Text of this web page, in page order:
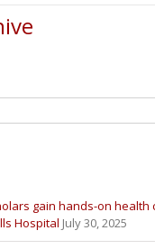
gain hands-on health
Hospital July 30, 2025